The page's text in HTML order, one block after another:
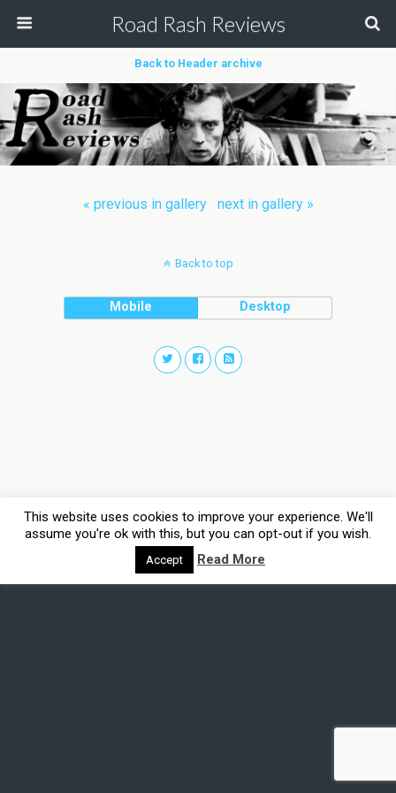
Road Rash Reviews
Back to Header archive
« previous in gallery next in gallery »
Back to top
Mobile Desktop
This website uses cookies to improve your experience. We'll
assume you're ok with this, but you can opt-out if you wish.
Accept Read More